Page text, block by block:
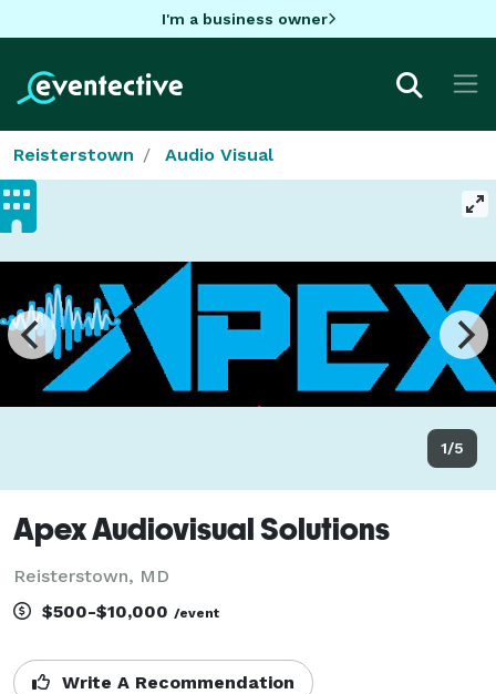
I'm a business owner
Reisterstown Audio Visual
1/5
Apex Audiovisual Solutions
Reisterstown, MD
$500-$10,000 /event
Write A Recommendation